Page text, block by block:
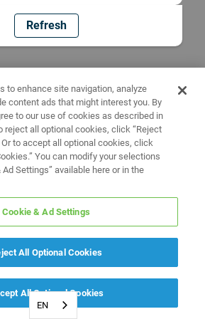
Refresh
EN
to enhance site navigation, analyze
content ads that might interest you. By
to our use of cookies as described in
reject all optional cookies, click “Reject
Or to accept all optional cookies, click
You can modify your selections
Ad Settings” available here or in the
Cookie & Ad Settings
All Optional Cookies
All Optional Cookies